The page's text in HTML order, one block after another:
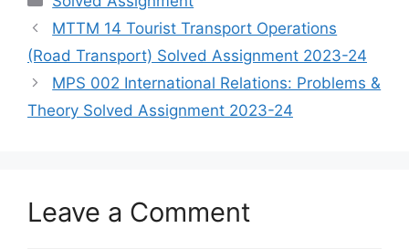
MTTM 14 Tourist Transport Operations
(Road Transport) Solved Assignment 2023-24
MPS 002 International Relations: Problems &
Theory Solved Assignment 2023-24
Leave a Comment